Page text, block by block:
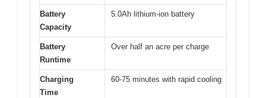
Battery
Capacity
5.0Ah lithium-ion battery
Battery
Runtime
Over half an acre per charge
Charging
Time
60-75 minutes with rapid cooling